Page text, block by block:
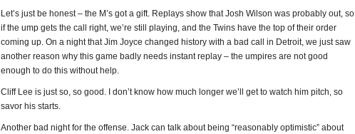
Let’s just be honest – the M’s got a gift. Replays show that Josh Wilson was probably out, so
if the ump gets the call right, we’re still playing, and the Twins have the top of their order
coming up. On a night that Jim Joyce changed history with a bad call in Detroit, we just saw
another reason why this game badly needs instant replay – the umpires are not good
enough to do this without help.
Cliff Lee is just so, so good. I don’t know how much longer we’ll get to watch him pitch, so
savor his starts.
Another bad night for the offense. Jack can talk about being “reasonably optimistic” about